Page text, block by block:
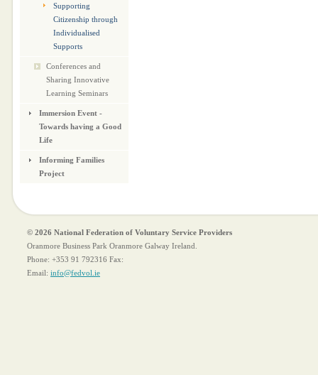
Supporting
Citizenship through
Individualised
Supports
Conferences and
Sharing Innovative
Learning Seminars
Immersion Event -
Towards having a Good
Life
Informing Families
Project
© 2026 National Federation of Voluntary Service Providers
Oranmore Business Park Oranmore Galway Ireland.
Phone: +353 91 792316 Fax:
Email: info@fedvol.ie